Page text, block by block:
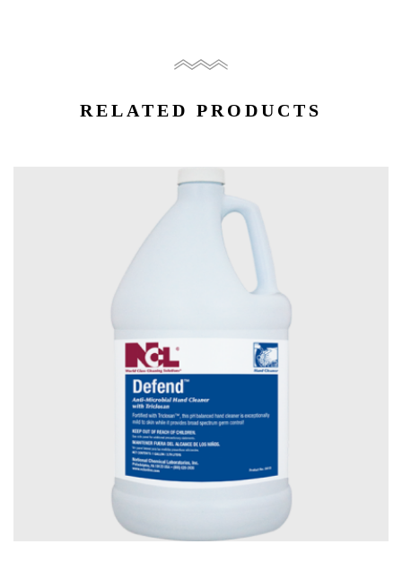
RELATED PRODUCTS